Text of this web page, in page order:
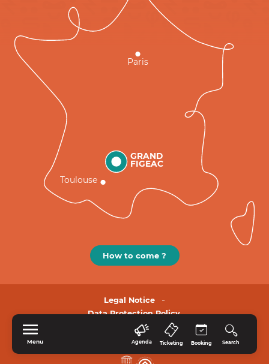
Menu Agenda Ticketing Booking Search
GRAND
FIGEAC
Toulouse
Paris
How to come ?
Legal Notice
Data Protection Policy.